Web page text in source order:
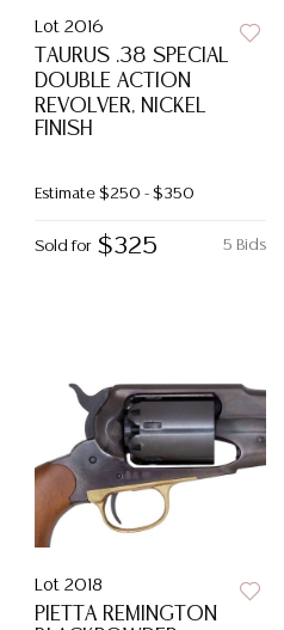
Lot 2016
TAURUS .38 SPECIAL
DOUBLE ACTION
REVOLVER, NICKEL
FINISH
Estimate $250 - $350
5 Bids
Sold for $325
Lot 2018
PIETTA REMINGTON